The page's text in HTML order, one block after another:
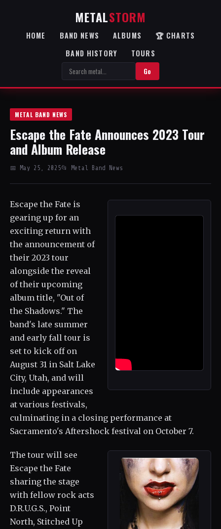
METALSTORM
HOME BAND NEWS ALBUMS
🏆 CHARTS
BAND HISTORY
TOURS
Go
METAL BAND NEWS
Escape the Fate Announces 2023 Tour
and Album Release
📅 May 25, 2025📂 Metal Band News
Escape the Fate is
gearing up for an
exciting return with
the announcement of
their 2023 tour
alongside the reveal
of their upcoming
album title, "Out of
the Shadows." The
band's late summer
and early fall tour is
set to kick off on
August 31 in Salt Lake
City, Utah, and will
include appearances
at various festivals,
culminating in a closing performance at
Sacramento's Aftershock festival on October 7.
The tour will see
Escape the Fate
sharing the stage
with fellow rock acts
D.R.U.G.S., Point
North, Stitched Up